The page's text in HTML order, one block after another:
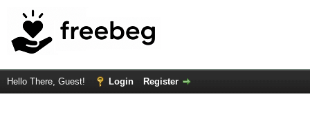
Hello There, Guest! Login Register